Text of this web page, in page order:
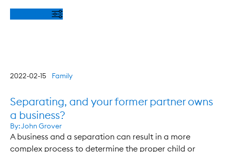
2022-02-15 Family
Separating, and your former partner owns
a business?
By:John Grover
A business and a separation can result in a more
complex process to determine the proper child or